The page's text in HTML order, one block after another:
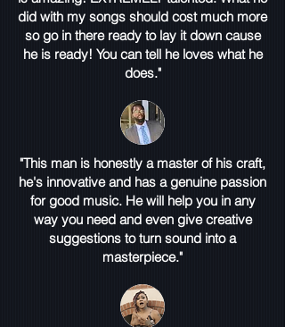
did with my songs should cost much more
so go in there ready to lay it down cause
he is ready! You can tell he loves what he
does."
"This man is honestly a master of his craft,
he's innovative and has a genuine passion
for good music. He will help you in any
way you need and even give creative
suggestions to turn sound into a
masterpiece."